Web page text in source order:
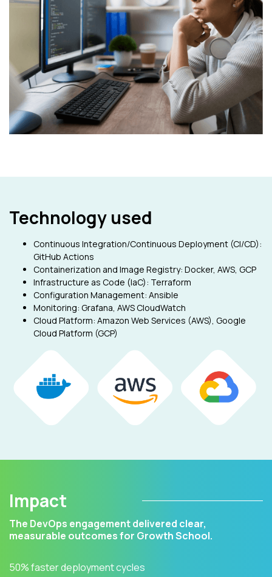
Technology used
Continuous Integration/Continuous Deployment (CI/CD):
GitHub Actions
Containerization and Image Registry: Docker, AWS, GCP
Infrastructure as Code (IaC): Terraform
Configuration Management: Ansible
Monitoring: Grafana, AWS CloudWatch
Cloud Platform: Amazon Web Services (AWS), Google
Cloud Platform (GCP)
Impact
The DevOps engagement delivered clear,
measurable outcomes for Growth School.
50% faster deployment cycles